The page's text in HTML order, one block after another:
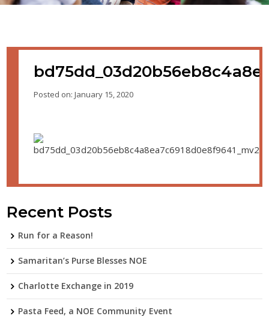
Posted on: January 15, 2020
Recent Posts
Run for a Reason!
Samaritan’s Purse Blesses NOE
Charlotte Exchange in 2019
Pasta Feed, a NOE Community Event